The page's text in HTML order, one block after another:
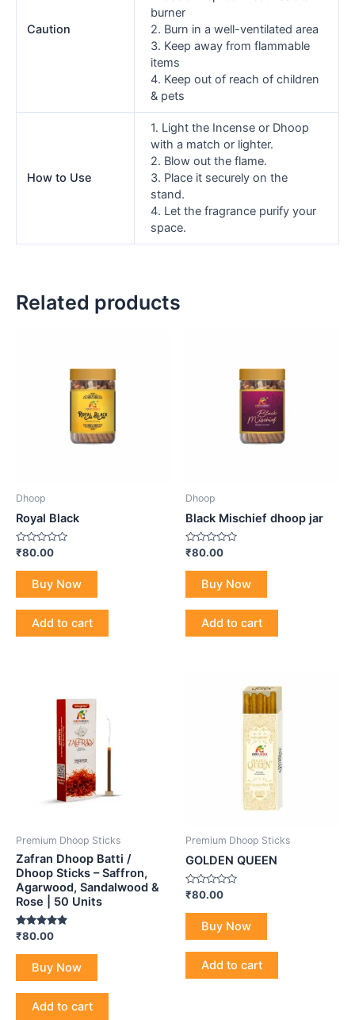
Caution
burner
2. Burn in a well-ventilated area
3. Keep away from flammable
items
4. Keep out of reach of children
& pets
How to Use
1. Light the Incense or Dhoop
with a match or lighter.
2. Blow out the flame.
3. Place it securely on the
stand.
4. Let the fragrance purify your
space.
Related products
Dhoop
Royal Black
Rated
out
₹80.00
Buy Now
Add to cart
Dhoop
Black Mischief dhoop jar
Rated
out
₹80.00
Buy Now
Add to cart
Premium Dhoop Sticks
Zafran Dhoop Batti /
Dhoop Sticks – Saffron,
Agarwood, Sandalwood &
Rose | 50 Units
Rated
5.00
out of 5
₹80.00
Buy Now
Add to cart
Premium Dhoop Sticks
GOLDEN QUEEN
Rated
out
₹80.00
Buy Now
Add to cart